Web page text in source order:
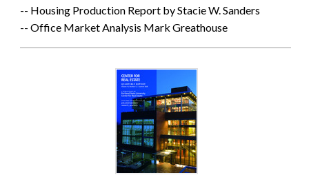
-- Housing Production Report by Stacie W. Sanders
-- Office Market Analysis Mark Greathouse